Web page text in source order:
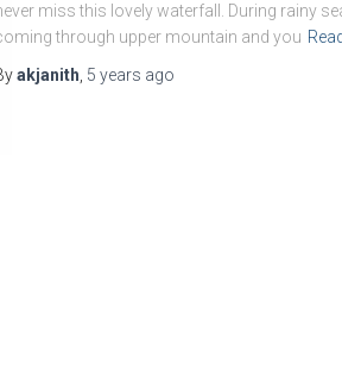
miss this lovely waterfall. During rainy
through upper mountain and you
akjanith 5 years ago